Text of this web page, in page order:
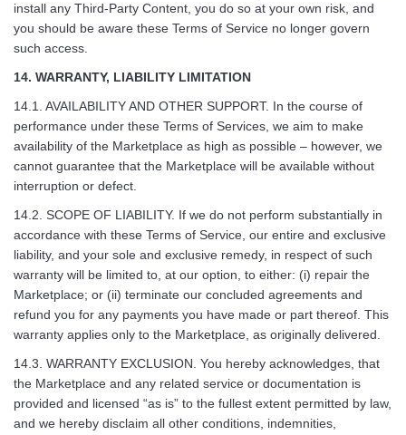
install any Third-Party Content, you do so at your own risk, and
you should be aware these Terms of Service no longer govern
such access.
14. WARRANTY, LIABILITY LIMITATION
14.1. AVAILABILITY AND OTHER SUPPORT. In the course of
performance under these Terms of Services, we aim to make
availability of the Marketplace as high as possible – however, we
cannot guarantee that the Marketplace will be available without
interruption or defect.
14.2. SCOPE OF LIABILITY. If we do not perform substantially in
accordance with these Terms of Service, our entire and exclusive
liability, and your sole and exclusive remedy, in respect of such
warranty will be limited to, at our option, to either: (i) repair the
Marketplace; or (ii) terminate our concluded agreements and
refund you for any payments you have made or part thereof. This
warranty applies only to the Marketplace, as originally delivered.
14.3. WARRANTY EXCLUSION. You hereby acknowledges, that
the Marketplace and any related service or documentation is
provided and licensed “as is” to the fullest extent permitted by law,
and we hereby disclaim all other conditions, indemnities,